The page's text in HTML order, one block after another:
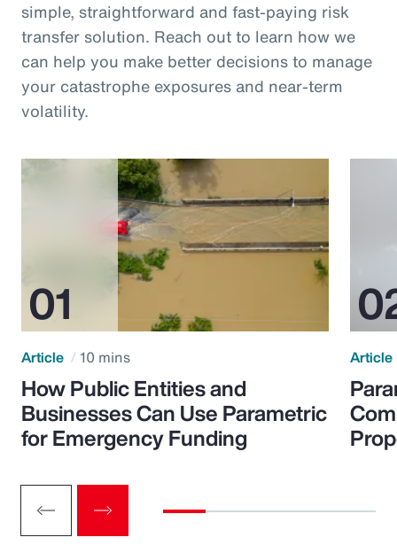
simple, straightforward and fast-paying risk
transfer solution. Reach out to learn how we
can help you make better decisions to manage
your catastrophe exposures and near-term
volatility.
Article 10 mins
How Public Entities and
Businesses Can Use Parametric
for Emergency Funding
Article